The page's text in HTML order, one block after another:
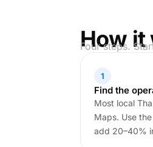
How
Four steps.
1
Find the
Most local
Maps. Use
add 20–40%